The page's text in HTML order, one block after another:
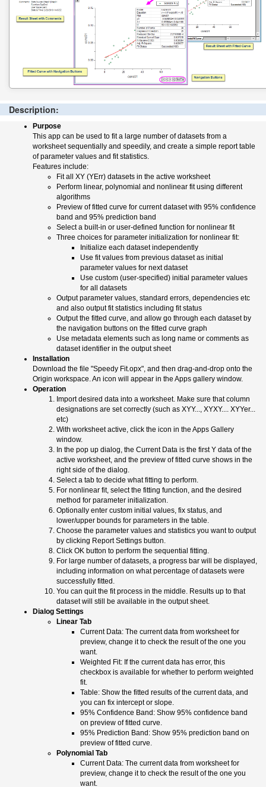
Description:
Purpose
This app can be used to fit a large number of datasets from a
worksheet sequentially and speedily, and create a simple report table
of parameter values and fit statistics.
Features include:
Fit all XY (YErr) datasets in the active worksheet
Perform linear, polynomial and nonlinear fit using different
algorithms
Preview of fitted curve for current dataset with 95% confidence
band and 95% prediction band
Select a built-in or user-defined function for nonlinear fit
Three choices for parameter initialization for nonlinear fit:
Initialize each dataset independently
Use fit values from previous dataset as initial
parameter values for next dataset
Use custom (user-specified) initial parameter values
for all datasets
Output parameter values, standard errors, dependencies etc
and also output fit statistics including fit status
Output the fitted curve, and allow go through each dataset by
the navigation buttons on the fitted curve graph
Use metadata elements such as long name or comments as
dataset identifier in the output sheet
Installation
Download the file "Speedy Fit.opx", and then drag-and-drop onto the
Origin workspace. An icon will appear in the Apps gallery window.
Operation
Import desired data into a worksheet. Make sure that column
designations are set correctly (such as XYY..., XYXY.... XYYer...
etc)
With worksheet active, click the icon in the Apps Gallery
window.
In the pop up dialog, the Current Data is the first Y data of the
active worksheet, and the preview of fitted curve shows in the
right side of the dialog.
Select a tab to decide what fitting to perform.
For nonlinear fit, select the fitting function, and the desired
method for parameter initialization.
Optionally enter custom initial values, fix status, and
lower/upper bounds for parameters in the table.
Choose the parameter values and statistics you want to output
by clicking Report Settings button.
Click OK button to perform the sequential fitting.
For large number of datasets, a progress bar will be displayed,
including information on what percentage of datasets were
successfully fitted.
You can quit the fit process in the middle. Results up to that
dataset will still be available in the output sheet.
Dialog Settings
Linear Tab
Current Data: The current data from worksheet for
preview, change it to check the result of the one you
want.
Weighted Fit: If the current data has error, this
checkbox is available for whether to perform weighted
fit.
Table: Show the fitted results of the current data, and
you can fix intercept or slope.
95% Confidence Band: Show 95% confidence band
on preview of fitted curve.
95% Prediction Band: Show 95% prediction band on
preview of fitted curve.
Polynomial Tab
Current Data: The current data from worksheet for
preview, change it to check the result of the one you
want.